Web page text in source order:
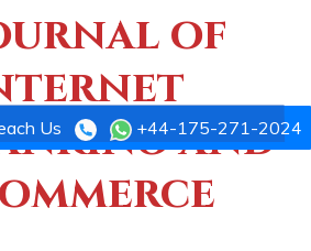
of
and
Us +44-175-271-2024